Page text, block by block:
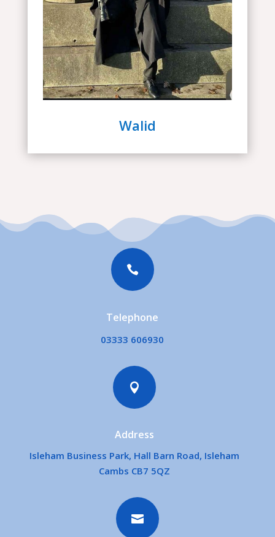
Walid

Telephone
03333 606930

Address
Isleham Business Park, Hall Barn Road, Isleham
Cambs CB7 5QZ
